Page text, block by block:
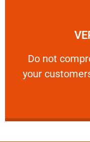
​Do not
your
​Do not